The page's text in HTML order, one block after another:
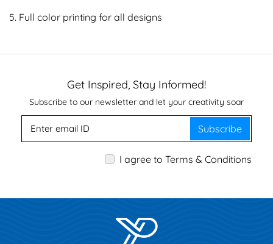
5. Full color printing for all designs
Get Inspired, Stay Informed!
Subscribe to our newsletter and let your creativity soar
Subscribe
I agree to Terms & Conditions